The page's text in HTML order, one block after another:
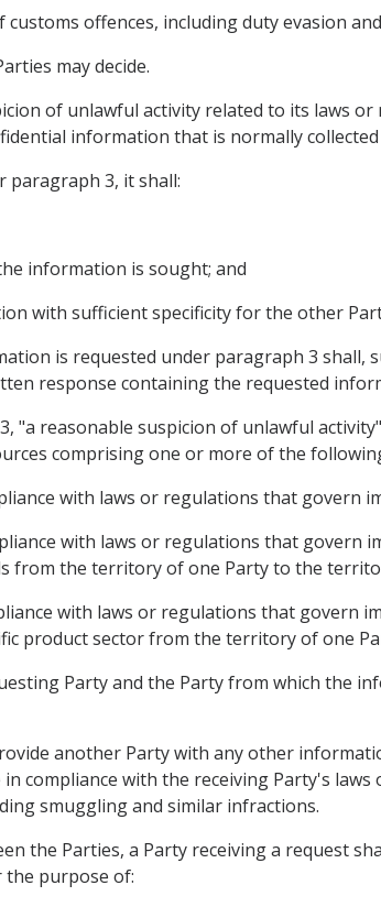
offences, including duty evasion
may decide.
of unlawful activity related to its laws
information that is normally
paragraph 3, it shall:
information is sought; and
with sufficient specificity for the other
is requested under paragraph 3
response containing the requested
"a reasonable suspicion of unlawful
comprising one or more of the
with laws or regulations that govern
with laws or regulations that
from the territory of one Party to the
with laws or regulations that govern
product sector from the territory of one
Party and the Party from which the
another Party with any other
compliance with the receiving Party's
smuggling and similar infractions.
the Parties, a Party receiving a request
the purpose of: